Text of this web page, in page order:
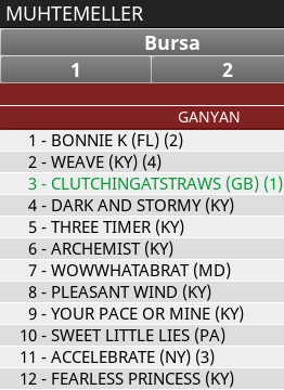
MUHTEMELLER
Bursa
1
2
GANYAN
1 - BONNIE K (FL) (2)
2- WEAVE (KY) (4)
3- CLUTCHINGATSTRAWS (GB) (1)
4- DARK AND STORMY (KY)
5- THREE TIMER (KY)
6- ARCHEMIST (KY)
7- WOWWHATABRAT (MD)
8- PLEASANT WIND (KY)
9- YOUR PACE OR MINE (KY)
10- SWEET LITTLE LIES (PA)
11 - ACCELEBRATE (NY) (3)
12- FEARLESS PRINCESS (KY)